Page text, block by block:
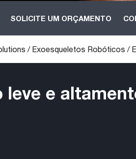
SOLICITE UM ORÇAMENTO
/ Exoesqueletos Robóticos /
e